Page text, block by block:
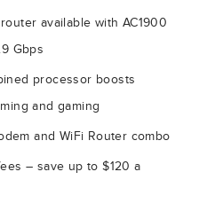
available with AC1900
Gbps
processor boosts
and gaming
and WiFi Router combo
– save up to $120 a